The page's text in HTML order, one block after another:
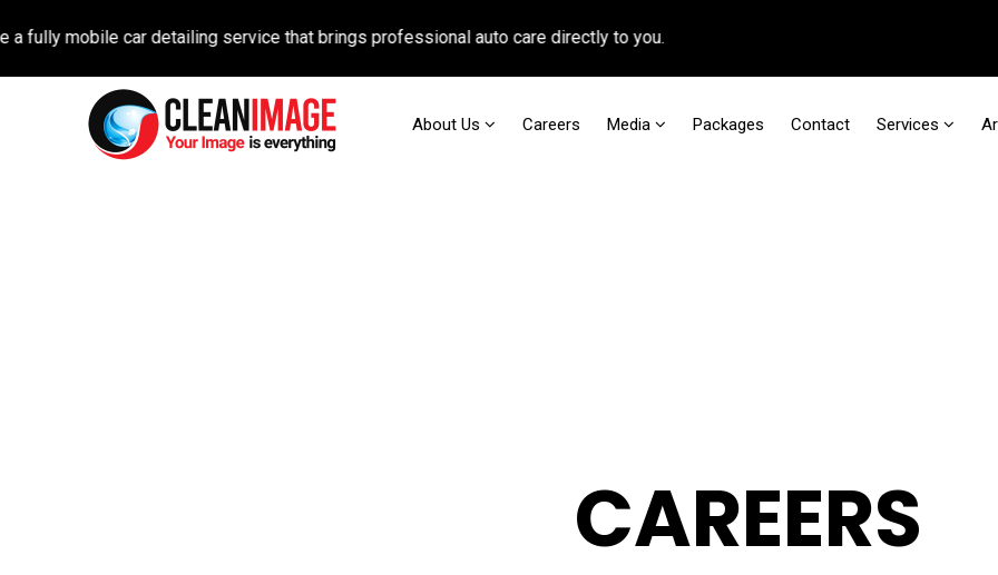
car detailing service that brings professional auto care directly to you.
About Us Careers Media Packages Contact Services
CAREERS